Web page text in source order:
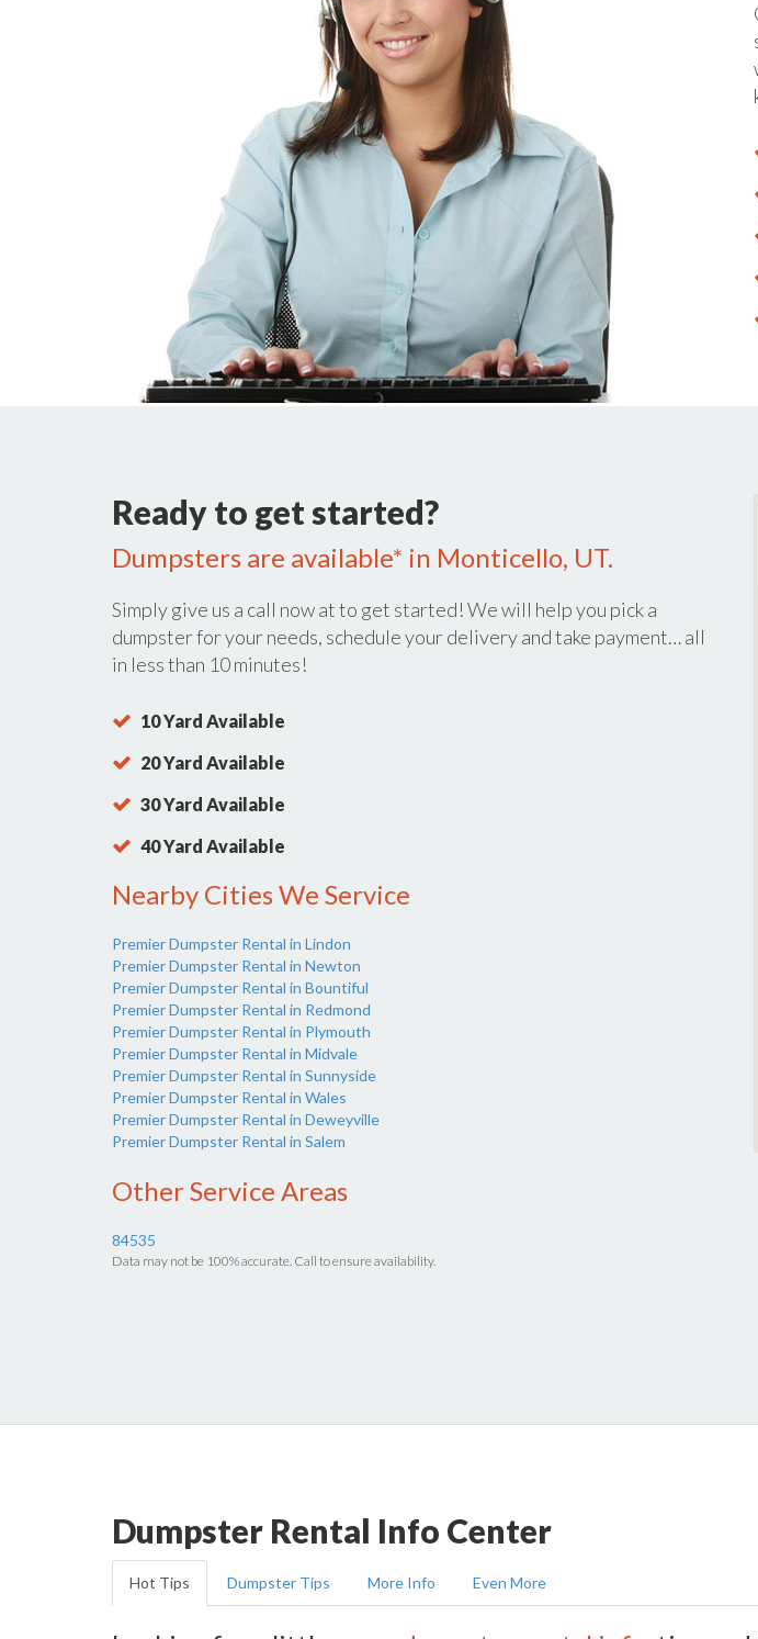
Ready to get started?
Dumpsters are available* in Monticello, UT.
Simply give us a call now atto get started! We will help you pick a
dumpster for your needs, schedule your delivery and take payment… all
in less than 10 minutes!
10 Yard Available
20 Yard Available
30 Yard Available
40 Yard Available
Nearby Cities We Service
Premier Dumpster Rental in Lindon
Premier Dumpster Rental in Newton
Premier Dumpster Rental in Bountiful
Premier Dumpster Rental in Redmond
Premier Dumpster Rental in Plymouth
Premier Dumpster Rental in Midvale
Premier Dumpster Rental in Sunnyside
Premier Dumpster Rental in Wales
Premier Dumpster Rental in Deweyville
Premier Dumpster Rental in Salem
Other Service Areas
84535
Data may not be 100% accurate. Call to ensure availability.
Dumpster Rental Info Center
Hot Tips Dumpster Tips More Info Even More